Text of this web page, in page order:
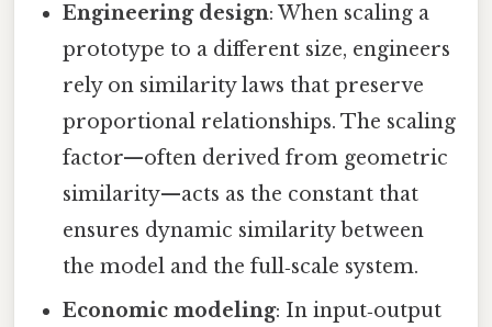
Engineering design: When scaling a
prototype to a different size, engineers
rely on similarity laws that preserve
proportional relationships. The scaling
factor—often derived from geometric
similarity—acts as the constant that
ensures dynamic similarity between
the model and the full‑scale system.
Economic modeling: In input‑output